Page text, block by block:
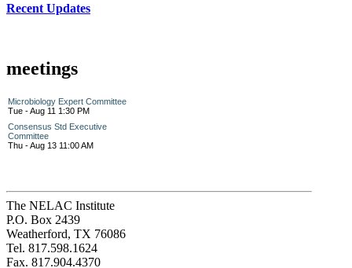
Recent Updates
meetings
Microbiology Expert Committee
Tue - Aug 11 1:30 PM
Consensus Std Executive
Committee
Thu - Aug 13 11:00 AM
The NELAC Institute
P.O. Box 2439
Weatherford, TX 76086
Tel. 817.598.1624
Fax. 817.904.4370